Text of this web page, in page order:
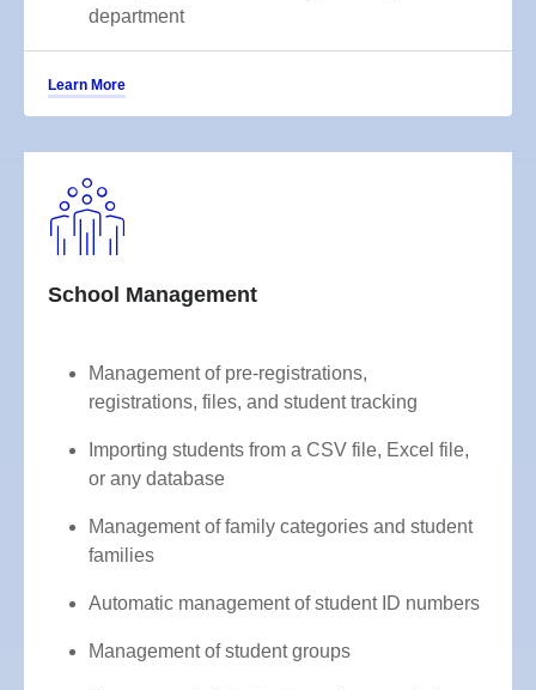
department
Learn More
School Management
Management of pre-registrations,
registrations, files, and student tracking
Importing students from a CSV file, Excel file,
or any database
Management of family categories and student
families
Automatic management of student ID numbers
Management of student groups